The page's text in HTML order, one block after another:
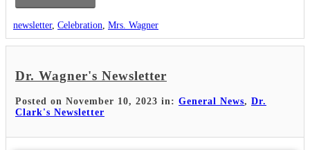
newsletter, Celebration Mrs. Wagner
Dr. Wagner's Newsletter
Posted on November 10, 2023 in: General News, Dr.
Clark's Newsletter